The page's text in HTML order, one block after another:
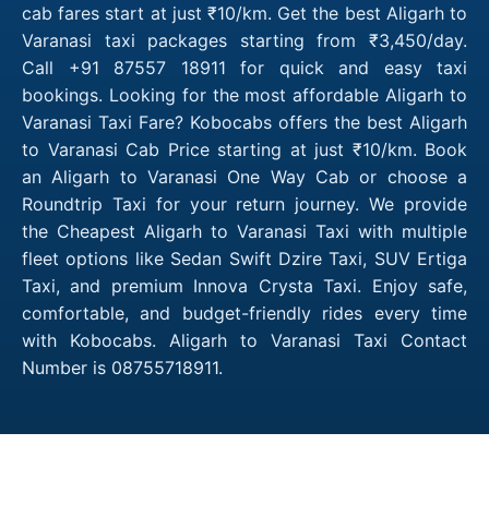
cab fares start at just ₹10/km. Get the best Aligarh to
Varanasi taxi packages starting from ₹3,450/day.
Call +91 87557 18911 for quick and easy taxi
bookings. Looking for the most affordable Aligarh to
Varanasi Taxi Fare? Kobocabs offers the best Aligarh
to Varanasi Cab Price starting at just ₹10/km. Book
an Aligarh to Varanasi One Way Cab or choose a
Roundtrip Taxi for your return journey. We provide
the Cheapest Aligarh to Varanasi Taxi with multiple
fleet options like Sedan Swift Dzire Taxi, SUV Ertiga
Taxi, and premium Innova Crysta Taxi. Enjoy safe,
comfortable, and budget-friendly rides every time
with Kobocabs. Aligarh to Varanasi Taxi Contact
Number is 08755718911.